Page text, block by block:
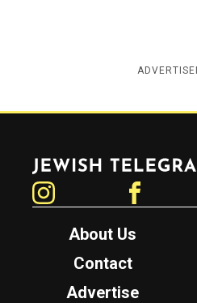
Jewish Telegraphic Agency
About Us
Contact
Advertise